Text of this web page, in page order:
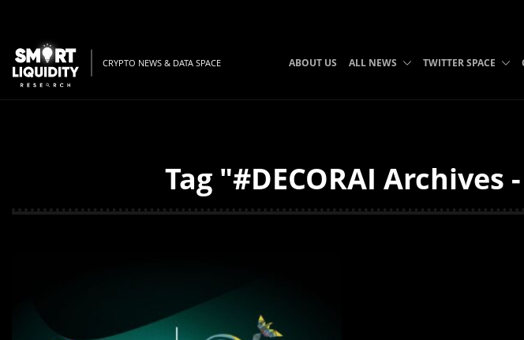
CRYPTO NEWS & DATA SPACE ABOUT US ALL NEWS TWITTER SPACE
Tag "#DECORAI